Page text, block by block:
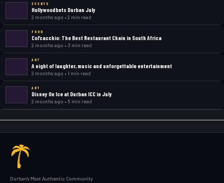
EVENTS
Hollywoodbets Durban July
2 months ago • 2 min read
FOOD
Col’cacchio: The Best Restaurant Chain in South Africa
2 months ago • 3 min read
ART
A night of laughter, music and unforgettable entertainment
2 months ago • 1 min read
ART
Disney On Ice at Durban ICC in July
2 months ago • 5 min read
Durban's Most Authentic Community